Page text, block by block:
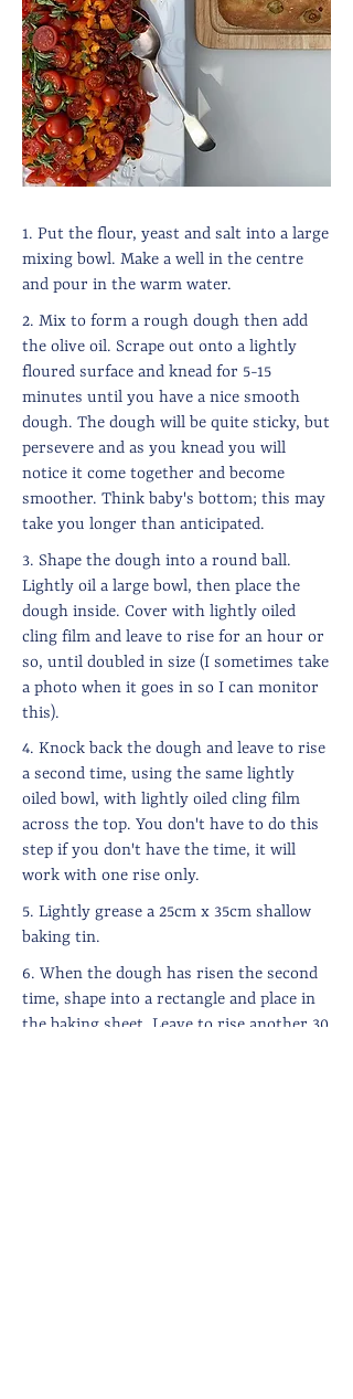
1. Put the flour, yeast and salt into a large
mixing bowl. Make a well in the centre
and pour in the warm water.
2. Mix to form a rough dough then add
the olive oil. Scrape out onto a lightly
floured surface and knead for 5-15
minutes until you have a nice smooth
dough. The dough will be quite sticky, but
persevere and as you knead you will
notice it come together and become
smoother. Think baby's bottom; this may
take you longer than anticipated.
3. Shape the dough into a round ball.
Lightly oil a large bowl, then place the
dough inside. Cover with lightly oiled
cling film and leave to rise for an hour or
so, until doubled in size (I sometimes take
a photo when it goes in so I can monitor
this).
4. Knock back the dough and leave to rise
a second time, using the same lightly
oiled bowl, with lightly oiled cling film
across the top. You don't have to do this
step if you don't have the time, it will
work with one rise only.
5. Lightly grease a 25cm x 35cm shallow
baking tin.
6. When the dough has risen the second
time, shape into a rectangle and place in
the baking sheet. Leave to rise another 30